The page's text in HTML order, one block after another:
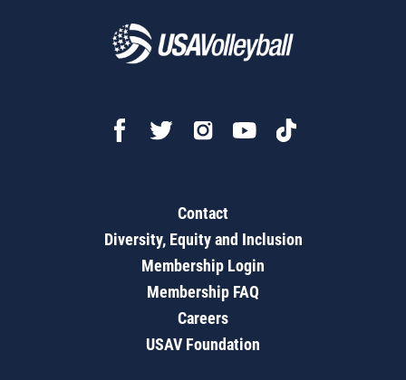
Contact
Diversity, Equity and Inclusion
Membership Login
Membership FAQ
Careers
USAV Foundation